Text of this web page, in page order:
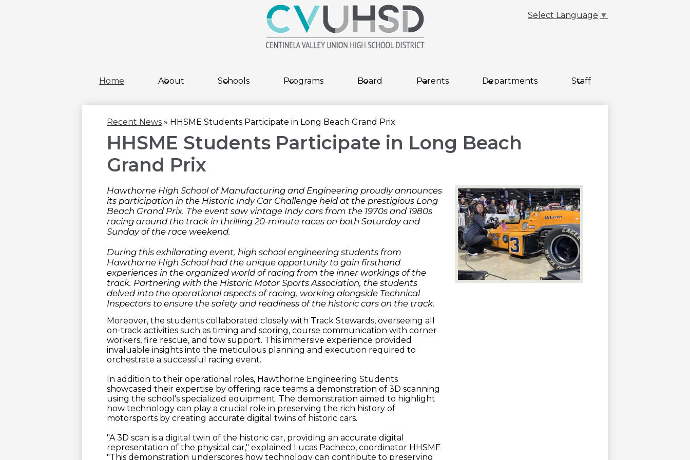
Skip
main
content
Select Language ▼
Home About Schools Programs Board Parents Departments Staff
Recent News » HHSME Students Participate in Long Beach Grand Prix
HHSME Students Participate in Long Beach
Grand Prix
Hawthorne High School of Manufacturing and Engineering proudly announces
its participation in the Historic Indy Car Challenge held at the prestigious Long
Beach Grand Prix. The event saw vintage Indy cars from the 1970s and 1980s
racing around the track in thrilling 20-minute races on both Saturday and
Sunday of the race weekend.
During this exhilarating event, high school engineering students from
Hawthorne High School had the unique opportunity to gain firsthand
experiences in the organized world of racing from the inner workings of the
track. Partnering with the Historic Motor Sports Association, the students
delved into the operational aspects of racing, working alongside Technical
Inspectors to ensure the safety and readiness of the historic cars on the track.
Moreover, the students collaborated closely with Track Stewards, overseeing all
on-track activities such as timing and scoring, course communication with corner
workers, fire rescue, and tow support. This immersive experience provided
invaluable insights into the meticulous planning and execution required to
orchestrate a successful racing event.
In addition to their operational roles, Hawthorne Engineering Students
showcased their expertise by offering race teams a demonstration of 3D scanning
using the school's specialized equipment. The demonstration aimed to highlight
how technology can play a crucial role in preserving the rich history of
motorsports by creating accurate digital twins of historic cars.
"A 3D scan is a digital twin of the historic car, providing an accurate digital
representation of the physical car," explained Lucas Pacheco, coordinator HHSME
"This demonstration underscores how technology can contribute to preserving